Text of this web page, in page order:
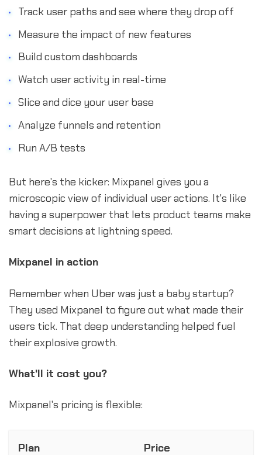
Track user paths and see where they drop off
Measure the impact of new features
Build custom dashboards
Watch user activity in real-time
Slice and dice your user base
Analyze funnels and retention
Run A/B tests
But here's the kicker: Mixpanel gives you a
microscopic view of individual user actions. It's like
having a superpower that lets product teams make
smart decisions at lightning speed.
Mixpanel in action
Remember when Uber was just a baby startup?
They used Mixpanel to figure out what made their
users tick. That deep understanding helped fuel
their explosive growth.
What'll it cost you?
Mixpanel's pricing is flexible:
Plan Price